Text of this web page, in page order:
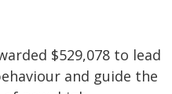
$529,078 to lead
and guide the